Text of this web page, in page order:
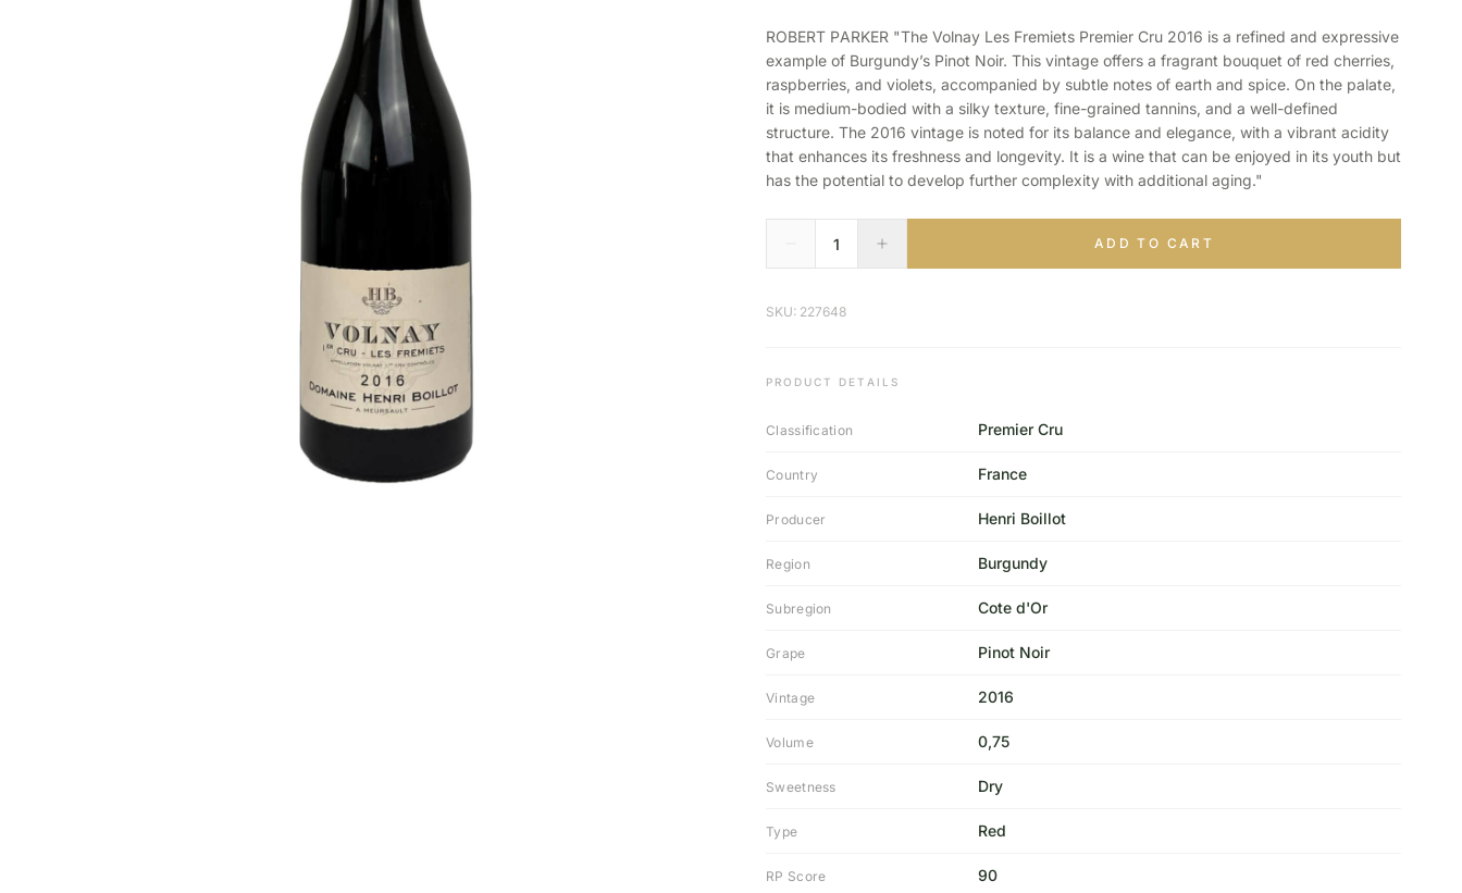
ROBERT PARKER "The Volnay Les Fremiets Premier Cru 2016 is a refined and expressive
example of Burgundy’s Pinot Noir. This vintage offers a fragrant bouquet of red cherries,
raspberries, and violets, accompanied by subtle notes of earth and spice. On the palate,
it is medium-bodied with a silky texture, fine-grained tannins, and a well-defined
structure. The 2016 vintage is noted for its balance and elegance, with a vibrant acidity
that enhances its freshness and longevity. It is a wine that can be enjoyed in its youth but
has the potential to develop further complexity with additional aging."
ADD TO CART
SKU: 227648
PRODUCT DETAILS
Classification Premier Cru
Country France
Producer Henri Boillot
Region Burgundy
Subregion Cote d'Or
Grape Pinot Noir
Vintage 2016
Volume 0,75
Sweetness Dry
Type Red
RP Score 90